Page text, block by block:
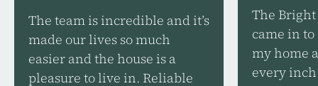
The team is incredible and it’s
made our lives so much
easier and the house is a
pleasure to live in. Reliable
The
came in to
my home
every